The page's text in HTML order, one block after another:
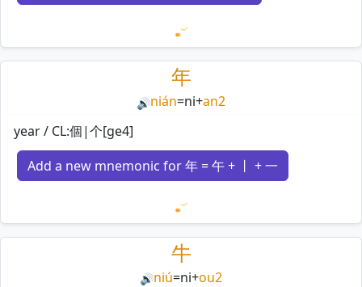
Loading mnemonics…
年
🔊nián=ni+an2
year / CL:個|个[ge4]
Add a new mnemonic for 年 = 午 + 丨 + 一
Loading mnemonics…
牛
🔊niú=ni+ou2